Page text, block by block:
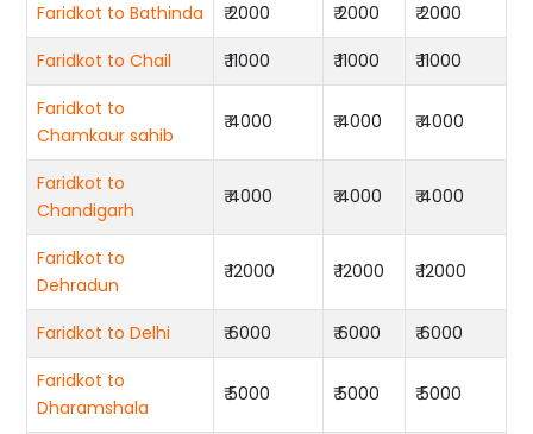
Faridkot to Bathinda ₹ 2000 ₹ 2000
₹ 2000
Faridkot to Chail
₹ 11000 ₹ 11000
₹ 11000
Faridkot to
Chamkaur sahib
₹ 4000 ₹ 4000 ₹ 4000
Faridkot to
Chandigarh
₹ 4000 ₹ 4000 ₹ 4000
Faridkot to
Dehradun
₹ 12000 ₹ 12000 ₹ 12000
Faridkot to Delhi ₹ 6000 ₹ 6000
₹ 6000
Faridkot to
Dharamshala
₹ 5000 ₹ 5000 ₹ 5000